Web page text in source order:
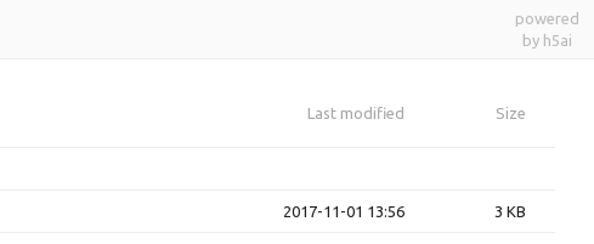
powered
by h5ai
Last modified Size
2017-11-01 13:56 3 KB